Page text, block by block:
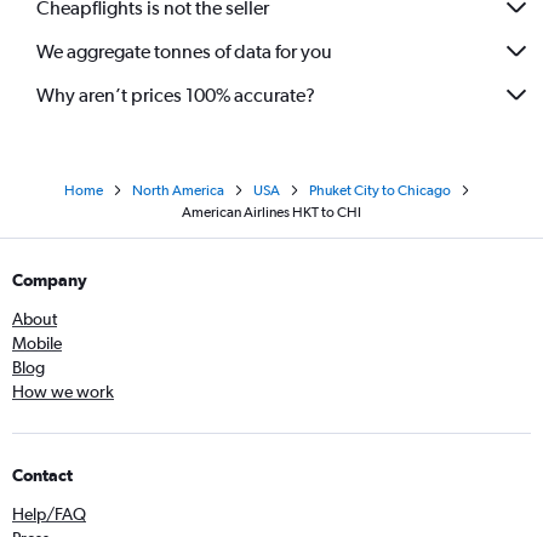
Cheapflights is not the seller
We aggregate tonnes of data for you
Why aren’t prices 100% accurate?
Home North America USA
Phuket City to Chicago
American Airlines HKT to CHI
Company
About
Mobile
Blog
How we work
Contact
Help/FAQ